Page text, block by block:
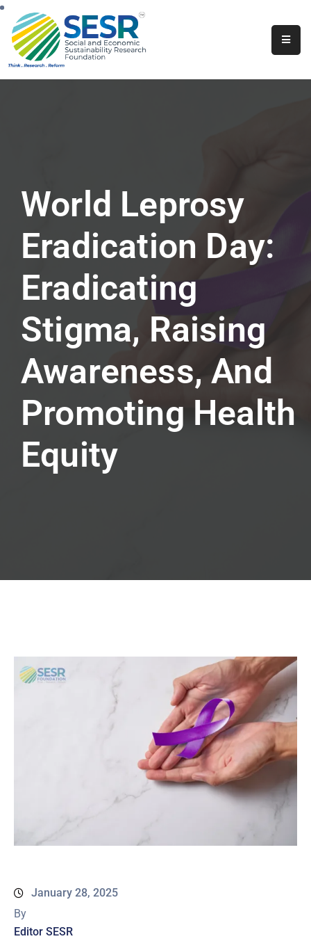
Home
Get
Involved
Contact
SkillsVita
Registration
World Leprosy
Eradication Day:
Eradicating
Stigma, Raising
Awareness, And
Promoting Health
Equity
January 28, 2025
By
Editor SESR